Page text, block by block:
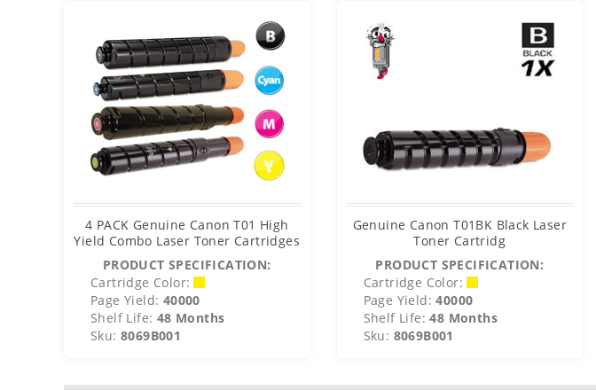
4 PACK Genuine Canon T01 High
Yield Combo Laser Toner Cartridges
PRODUCT SPECIFICATION:
Cartridge Color:
Page Yield: 40000
Shelf Life: 48 Months
Sku: 8069B001
Genuine Canon T01BK Black Laser
Toner Cartridg
PRODUCT SPECIFICATION:
Cartridge Color:
Page Yield: 40000
Shelf Life: 48 Months
Sku: 8069B001